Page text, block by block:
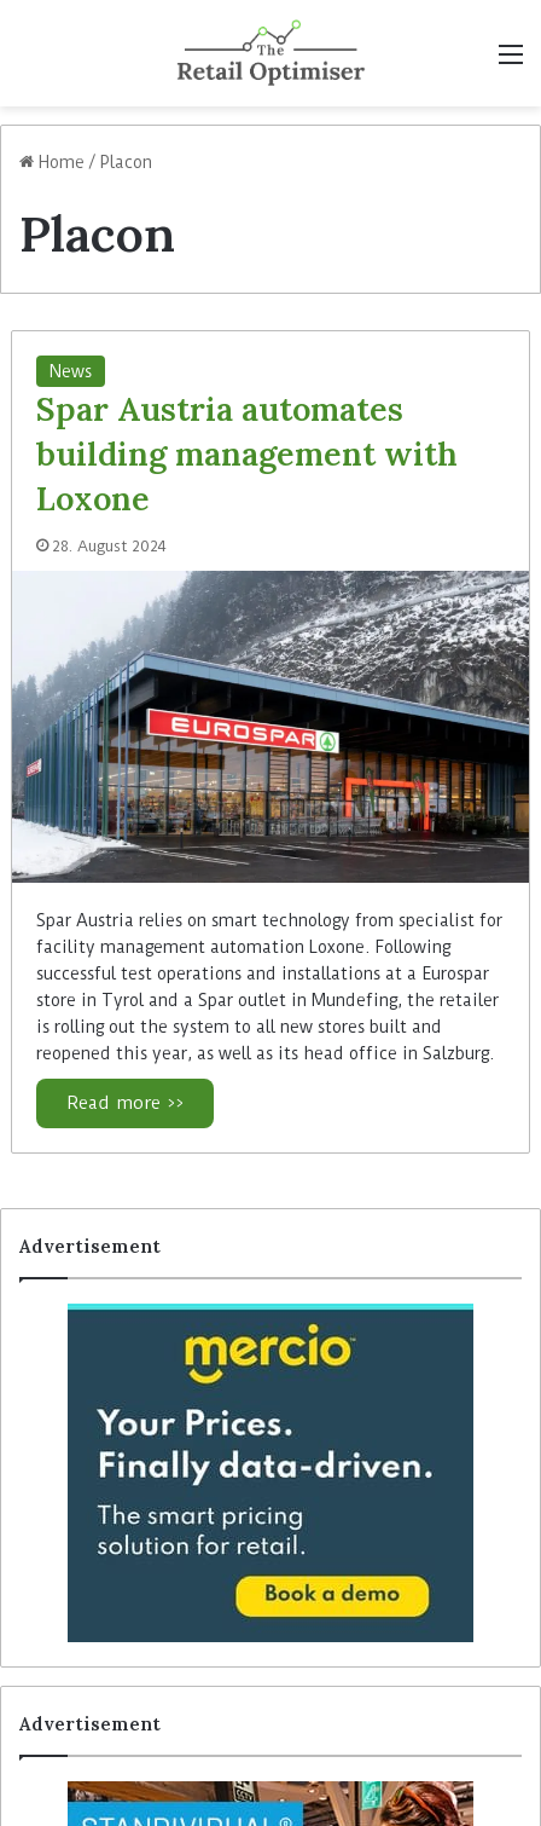
Home / Placon
Placon
News
Spar Austria automates
building management with
Loxone
28. August 2024
Spar Austria relies on smart technology from specialist for
facility management automation Loxone. Following
successful test operations and installations at a Eurospar
store in Tyrol and a Spar outlet in Mundefing, the retailer
is rolling out the system to all new stores built and
reopened this year, as well as its head office in Salzburg.
Read more >>
Advertisement
Advertisement